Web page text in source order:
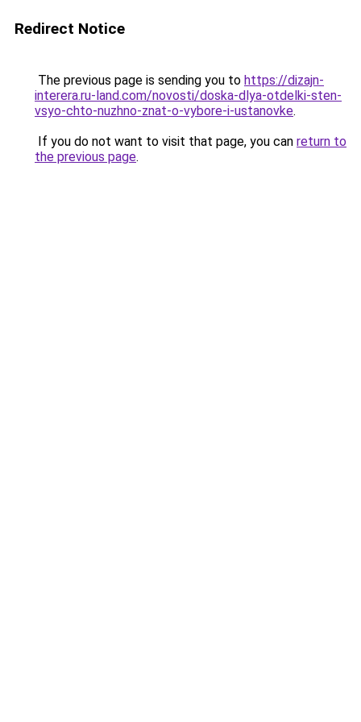
Redirect Notice
The previous page is sending you to https://dizajn-
interera.ru-land.com/novosti/doska-dlya-otdelki-sten-
vsyo-chto-nuzhno-znat-o-vybore-i-ustanovke.
If you do not want to visit that page, you can return to
the previous page.